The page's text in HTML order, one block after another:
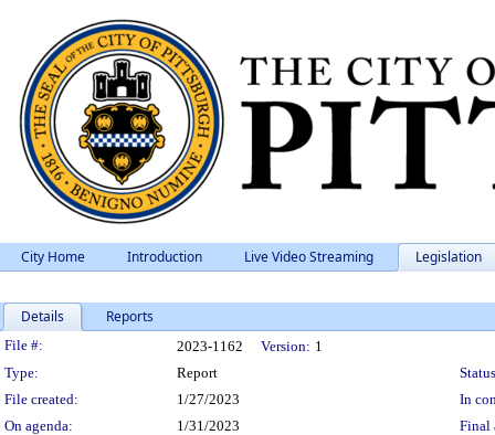
City Home Introduction Live Video Streaming Legislation
Details Reports
Legislation Details
File #: 2023-1162 Version: 1
Type:
Report
File created:
1/27/2023
In
On agenda:
1/31/2023
Final